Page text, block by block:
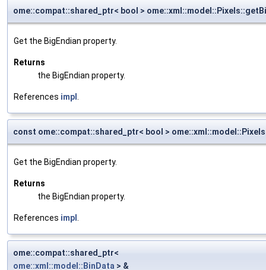
ome::compat::shared_ptr< bool >
Get the BigEndian property.
Returns
the BigEndian property.
References impl
const ome::compat::shared_ptr< bool >
Get the BigEndian property.
Returns
the BigEndian property.
References impl
ome::compat::shared_ptr<
ome::xml::model::BinData > &